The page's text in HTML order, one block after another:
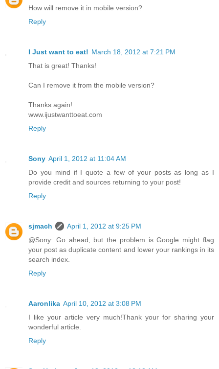
How will remove it in mobile version?
Reply
I Just want to eat! March 18, 2012 at 7:21 PM
That is great! Thanks!
Can I remove it from the mobile version?
Thanks again!
www.ijustwanttoeat.com
Reply
Sony April 1, 2012 at 11:04 AM
Do you mind if I quote a few of your posts as long as I
provide credit and sources returning to your post!
Reply
sjmach
April 1, 2012 at 9:25 PM
@Sony: Go ahead, but the problem is Google might flag
your post as duplicate content and lower your rankings in its
search index.
Reply
Aaronlika April 10, 2012 at 3:08 PM
I like your article very much!Thank your for sharing your
wonderful article.
Reply